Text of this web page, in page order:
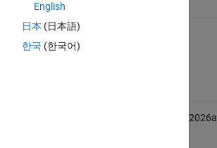
Requires
Simulink
Simscape Multibody
Compatible with R2025b to R2026a
English
日本 (日本語)
한국 (한국어)